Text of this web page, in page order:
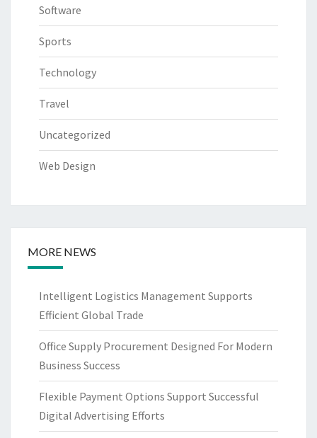
Software
Sports
Technology
Travel
Uncategorized
Web Design
MORE NEWS
Intelligent Logistics Management Supports
Efficient Global Trade
Office Supply Procurement Designed For Modern
Business Success
Flexible Payment Options Support Successful
Digital Advertising Efforts